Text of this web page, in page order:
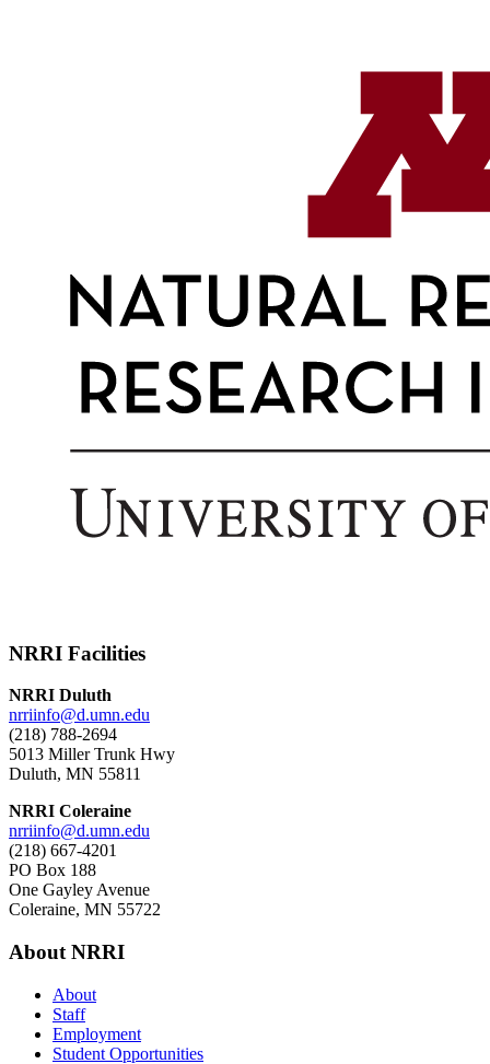
NRRI Facilities
NRRI Duluth
nrriinfo@d.umn.edu
(218) 788-2694
5013 Miller Trunk Hwy
Duluth, MN 55811
NRRI Coleraine
nrriinfo@d.umn.edu
(218) 667-4201
PO Box 188
One Gayley Avenue
Coleraine, MN 55722
About NRRI
About
Staff
Employment
Student Opportunities